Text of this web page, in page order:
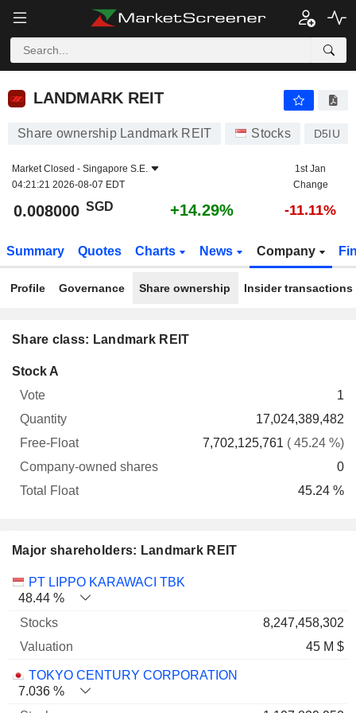
LANDMARK REIT
LANDMARK REIT
Share ownership Landmark REIT Stocks D5IU
Market Closed - Singapore S.E.
04:21:21 2026-08-07 EDT
1st Jan
Change
0.008000 SGD +14.29% -11.11%
Summary Quotes Charts News Company
Profile Governance Share ownership Insider transactions
Share class: Landmark REIT
Vote
Stock A
1
17,024,389,482
7,702,125,761 ( 45.24 %)
0
45.24 %
Major shareholders: Landmark REIT
Name Stocks % Valuation
PT LIPPO KARAWACI TBK
48.44 %
8,247,458,302
45 M $
TOKYO CENTURY CORPORATION
7.036 %